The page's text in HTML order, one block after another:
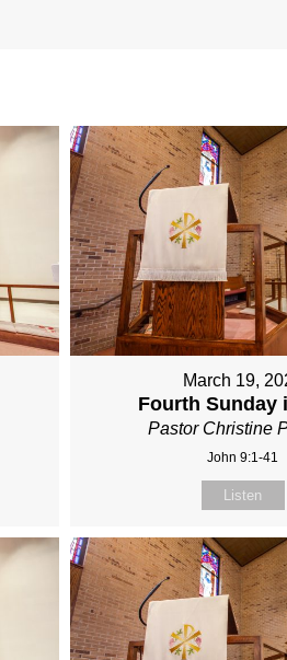
March 19,
Fourth Sunday
Pastor Christine
John 9:1-41
Listen